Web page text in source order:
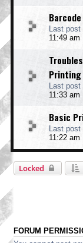
Last post
11:49 am
Printing
Last post
11:33 am
Basic
Last post
11:22 am
Locked
FORUM